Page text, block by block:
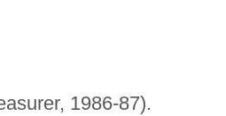
1986-87).